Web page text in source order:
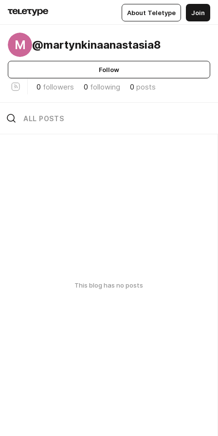
About Teletype Join
M @martynkinaanastasia8
Follow
0 followers 0 following 0 posts
ALL POSTS
This blog has no posts